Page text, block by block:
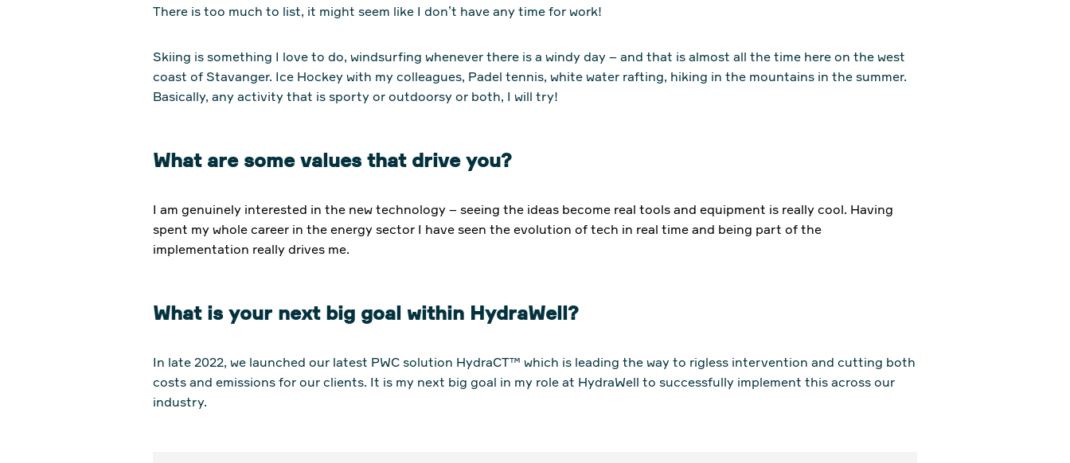
There is too much to list, it might seem like I don’t have any time for work!
Skiing is something I love to do, windsurfing whenever there is a windy day – and that is almost all the time here on the west
coast of Stavanger. Ice Hockey with my colleagues, Padel tennis, white water rafting, hiking in the mountains in the summer.
Basically, any activity that is sporty or outdoorsy or both, I will try!
What are some values that drive you?
I am genuinely interested in the new technology – seeing the ideas become real tools and equipment is really cool. Having
spent my whole career in the energy sector I have seen the evolution of tech in real time and being part of the
implementation really drives me.
What is your next big goal within HydraWell?
In late 2022, we launched our latest PWC solution HydraCT™ which is leading the way to rigless intervention and cutting both
costs and emissions for our clients. It is my next big goal in my role at HydraWell to successfully implement this across our
industry.